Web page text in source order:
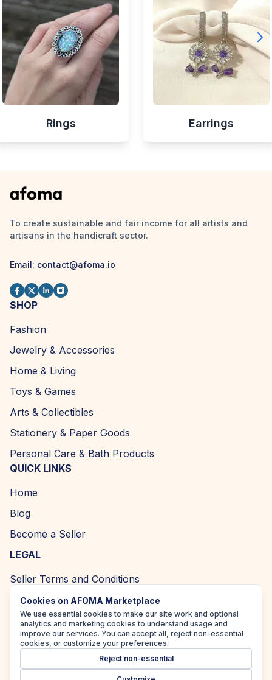
Rings Earrings
To create sustainable and fair income for all artists and
artisans in the handicraft sector.
Email: contact@afoma.io
SHOP
Fashion
Jewelry & Accessories
Home & Living
Toys & Games
Arts & Collectibles
Stationery & Paper Goods
Personal Care & Bath Products
QUICK LINKS
Home
Blog
Become a Seller
LEGAL
Seller Terms and Conditions
Returns and Refund Policy
Privacy Policy
Cookie Policy
Cookies on AFOMA Marketplace
We use essential cookies to make our site work and optional
analytics and marketing cookies to understand usage and
improve our services. You can accept all, reject non-essential
cookies, or customize your preferences.
Reject non-essential